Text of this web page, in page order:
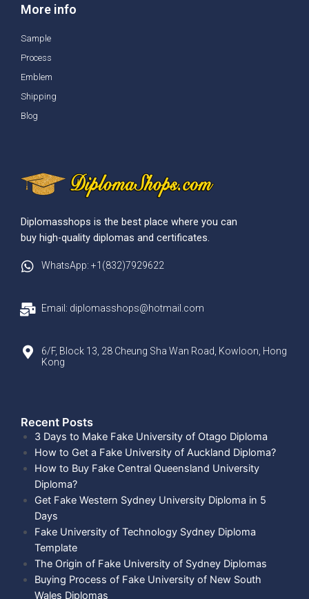
More info
Sample
Process
Emblem
Shipping
Blog
Diplomasshops is the best place where you can
buy high-quality diplomas and certificates.
WhatsApp: +1(832)7929622
Email: diplomasshops@hotmail.com
6/F, Block 13, 28 Cheung Sha Wan Road, Kowloon, Hong
Kong
Recent Posts​
3 Days to Make Fake University of Otago Diploma
How to Get a Fake University of Auckland Diploma?
How to Buy Fake Central Queensland University
Diploma?
Get Fake Western Sydney University Diploma in 5
Days
Fake University of Technology Sydney Diploma
Template
The Origin of Fake University of Sydney Diplomas
Buying Process of Fake University of New South
Wales Diplomas